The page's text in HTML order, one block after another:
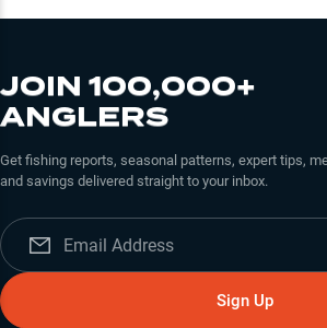
JOIN 100,000+
ANGLERS
Get fishing reports, seasonal patterns, expert tips,
and savings delivered straight to your inbox.
Sign Up